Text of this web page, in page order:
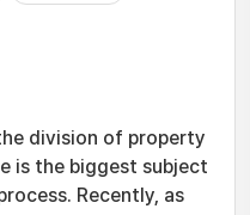
division of property
is the biggest subject
Recently, as